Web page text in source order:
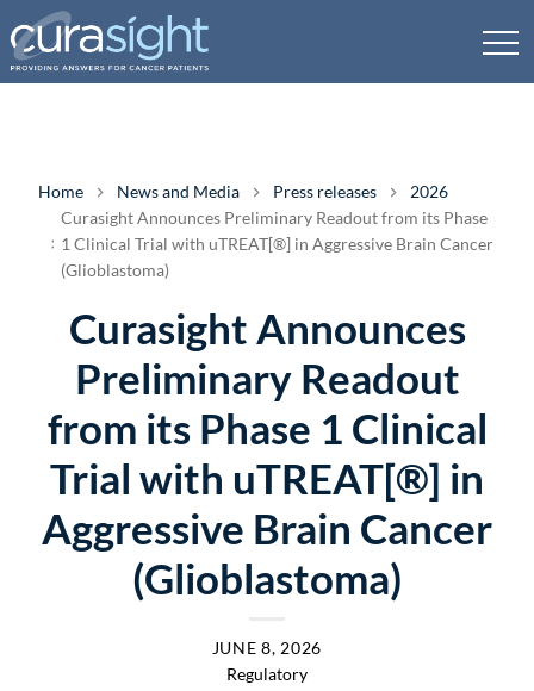
Home News and Media Press releases
2026
Curasight Announces Preliminary Readout from its Phase
1 Clinical Trial with uTREAT[®] in Aggressive Brain Cancer
(Glioblastoma)
Curasight Announces
Preliminary Readout
from its Phase 1 Clinical
Trial with uTREAT[®] in
Aggressive Brain Cancer
(Glioblastoma)
JUNE 8, 2026
Regulatory